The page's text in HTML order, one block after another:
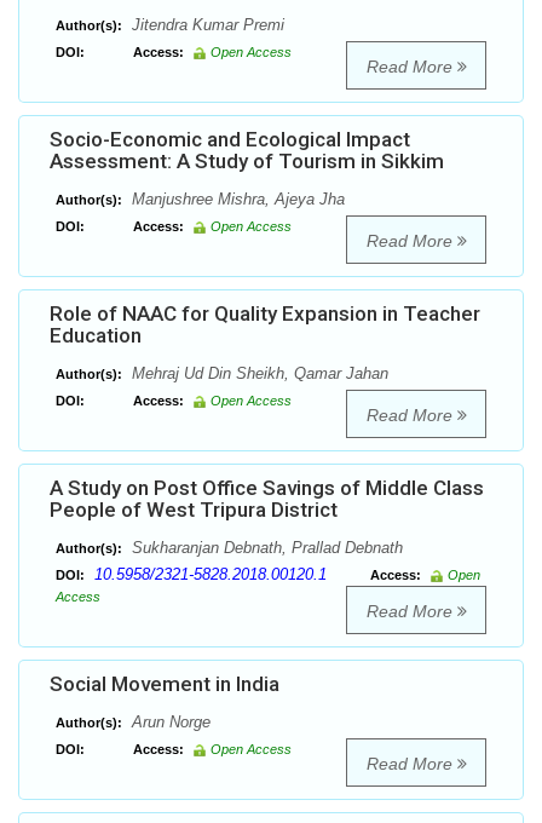
Author(s): Jitendra Kumar Premi
DOI: Access: Open Access
Read More
Socio-Economic and Ecological Impact
Assessment: A Study of Tourism in Sikkim
Author(s): Manjushree Mishra, Ajeya Jha
DOI: Access: Open Access
Read More
Role of NAAC for Quality Expansion in Teacher
Education
Author(s): Mehraj Ud Din Sheikh, Qamar Jahan
DOI: Access: Open Access
Read More
A Study on Post Office Savings of Middle Class
People of West Tripura District
Author(s): Sukharanjan Debnath, Prallad Debnath
DOI: 10.5958/2321-5828.2018.00120.1 Access:
Open
Access
Read More
Social Movement in India
Author(s): Arun Norge
DOI: Access: Open Access
Read More